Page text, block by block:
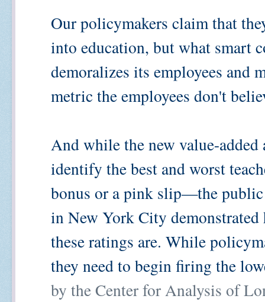
Our policymakers claim that
into education, but what smart
demoralizes its employees and
metric the employees don't
And while the new value-added
identify the best and worst
bonus or a pink slip—the public
in New York City
these ratings are. While
they need to begin firing the
by the Center for Analysis of